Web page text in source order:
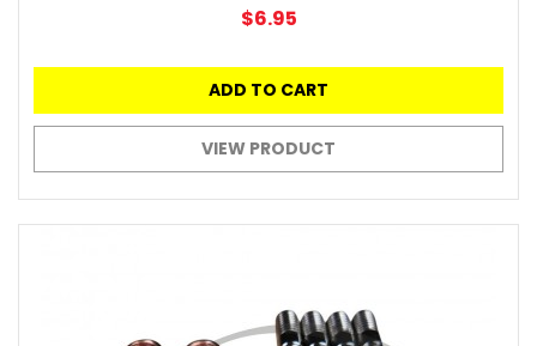
$6.95
ADD TO CART
VIEW PRODUCT